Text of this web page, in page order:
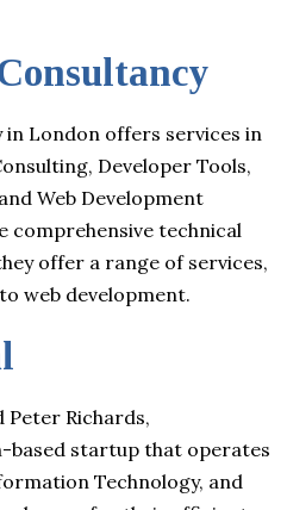
in London offers services in
Developer Tools,
Web Development
comprehensive technical
offer a range of services,
web development.
Peter Richards,
based startup that operates
Technology, and